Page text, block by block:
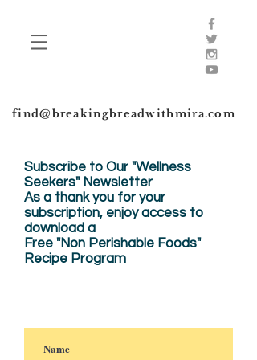
find@breakingbreadwithmira.com
Subscribe to Our "Wellness
Seekers" Newsletter
As a thank you for your
subscription, enjoyaccess to
download a
Free "Non Perishable Foods"
Recipe Program